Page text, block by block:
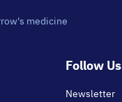
medicine
Follow Us
Newsletter